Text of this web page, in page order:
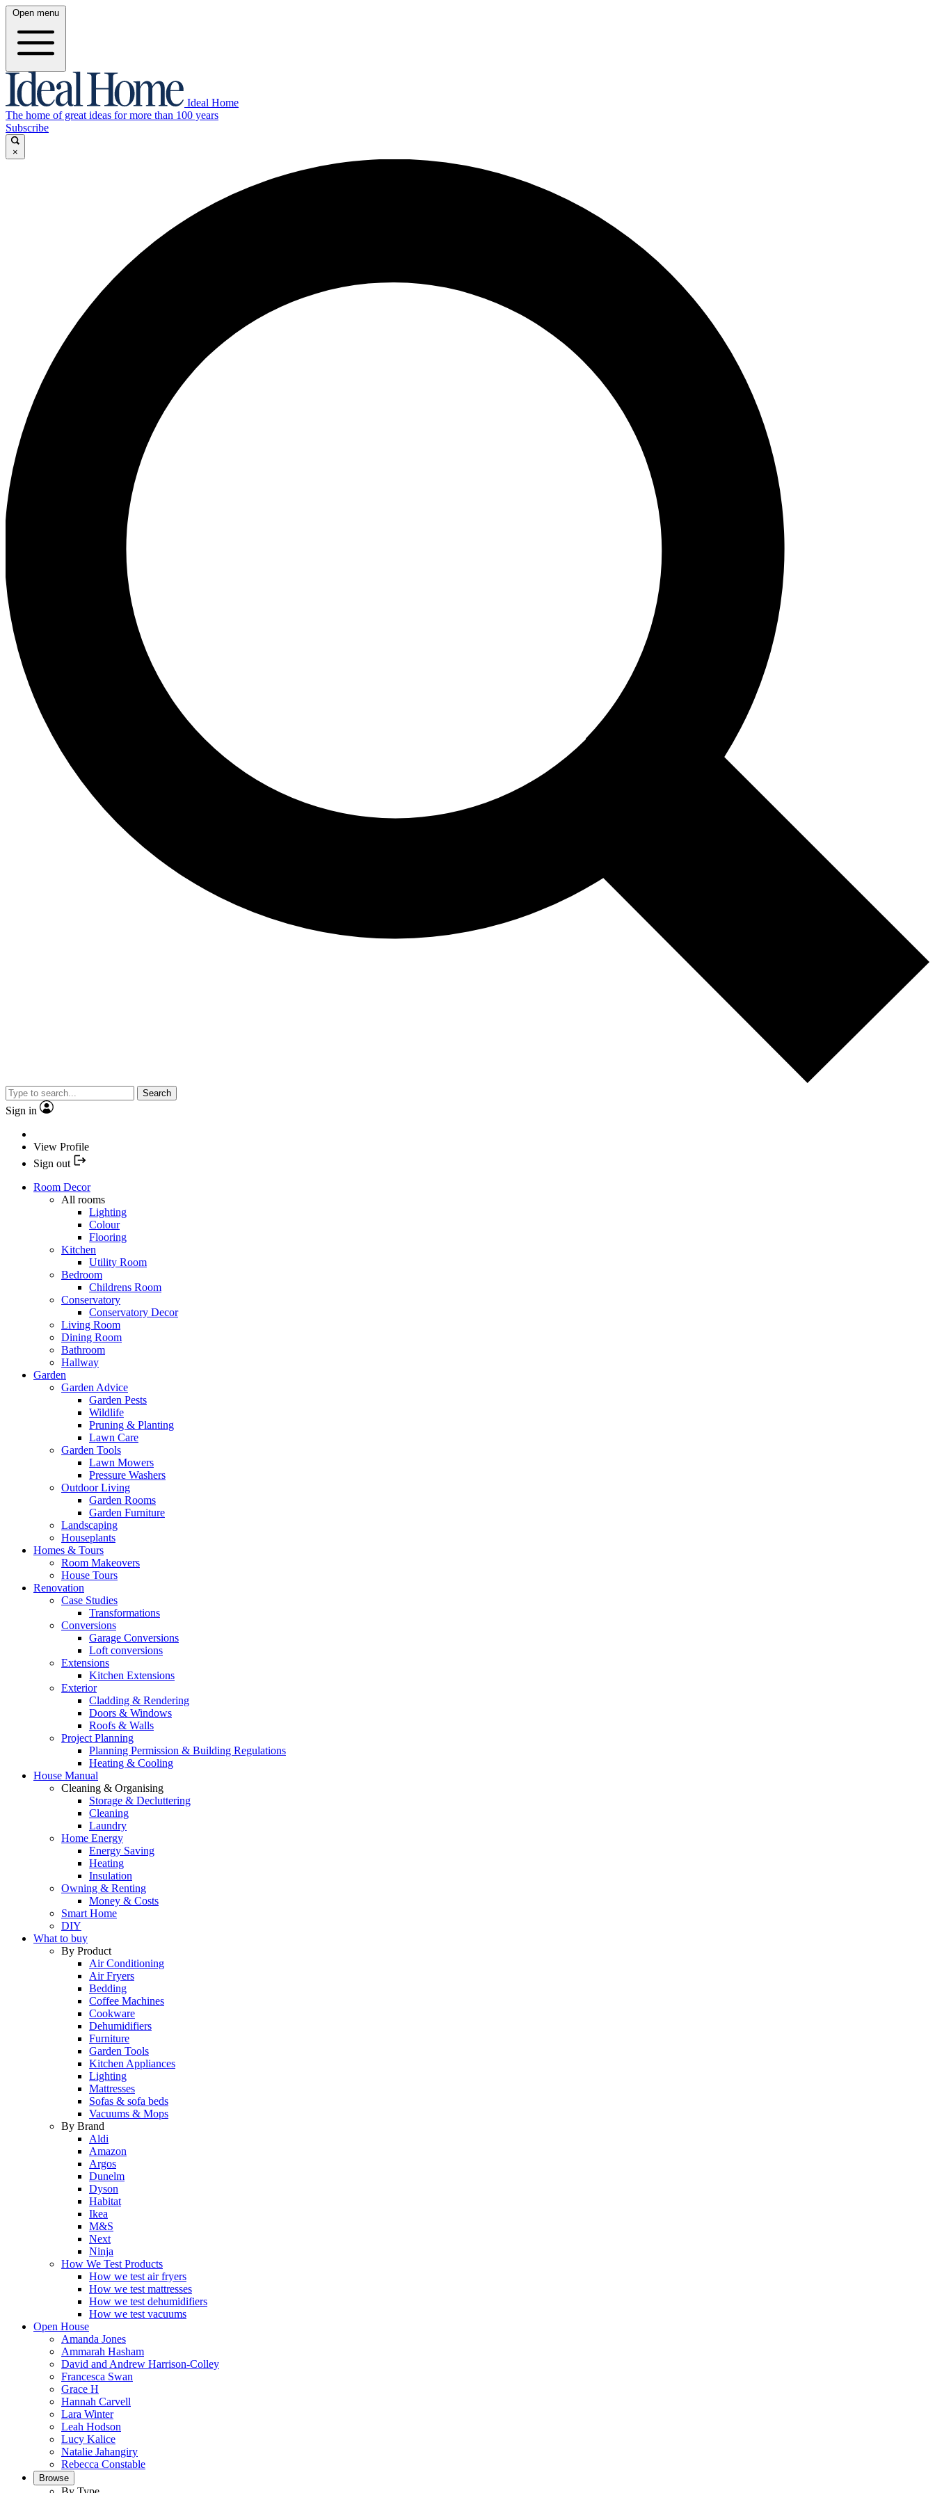
Open menu
Ideal Home
The home of great ideas for more than 100 years
Subscribe
×
Search
Sign in
View Profile
Sign out
Room Decor
All rooms
Lighting
Colour
Flooring
Kitchen
Utility Room
Bedroom
Childrens Room
Conservatory
Conservatory Decor
Living Room
Dining Room
Bathroom
Hallway
Garden
Garden Advice
Garden Pests
Wildlife
Pruning & Planting
Lawn Care
Garden Tools
Lawn Mowers
Pressure Washers
Outdoor Living
Garden Rooms
Garden Furniture
Landscaping
Houseplants
Homes & Tours
Room Makeovers
House Tours
Renovation
Case Studies
Transformations
Conversions
Garage Conversions
Loft conversions
Extensions
Kitchen Extensions
Exterior
Cladding & Rendering
Doors & Windows
Roofs & Walls
Project Planning
Planning Permission & Building Regulations
Heating & Cooling
House Manual
Cleaning & Organising
Storage & Decluttering
Cleaning
Laundry
Home Energy
Energy Saving
Heating
Insulation
Owning & Renting
Money & Costs
Smart Home
DIY
What to buy
By Product
Air Conditioning
Air Fryers
Bedding
Coffee Machines
Cookware
Dehumidifiers
Furniture
Garden Tools
Kitchen Appliances
Lighting
Mattresses
Sofas & sofa beds
Vacuums & Mops
By Brand
Aldi
Amazon
Argos
Dunelm
Dyson
Habitat
Ikea
M&S
Next
Ninja
How We Test Products
How we test air fryers
How we test mattresses
How we test dehumidifiers
How we test vacuums
Open House
Amanda Jones
Ammarah Hasham
David and Andrew Harrison-Colley
Francesca Swan
Grace H
Hannah Carvell
Lara Winter
Leah Hodson
Lucy Kalice
Natalie Jahangiry
Rebecca Constable
Browse